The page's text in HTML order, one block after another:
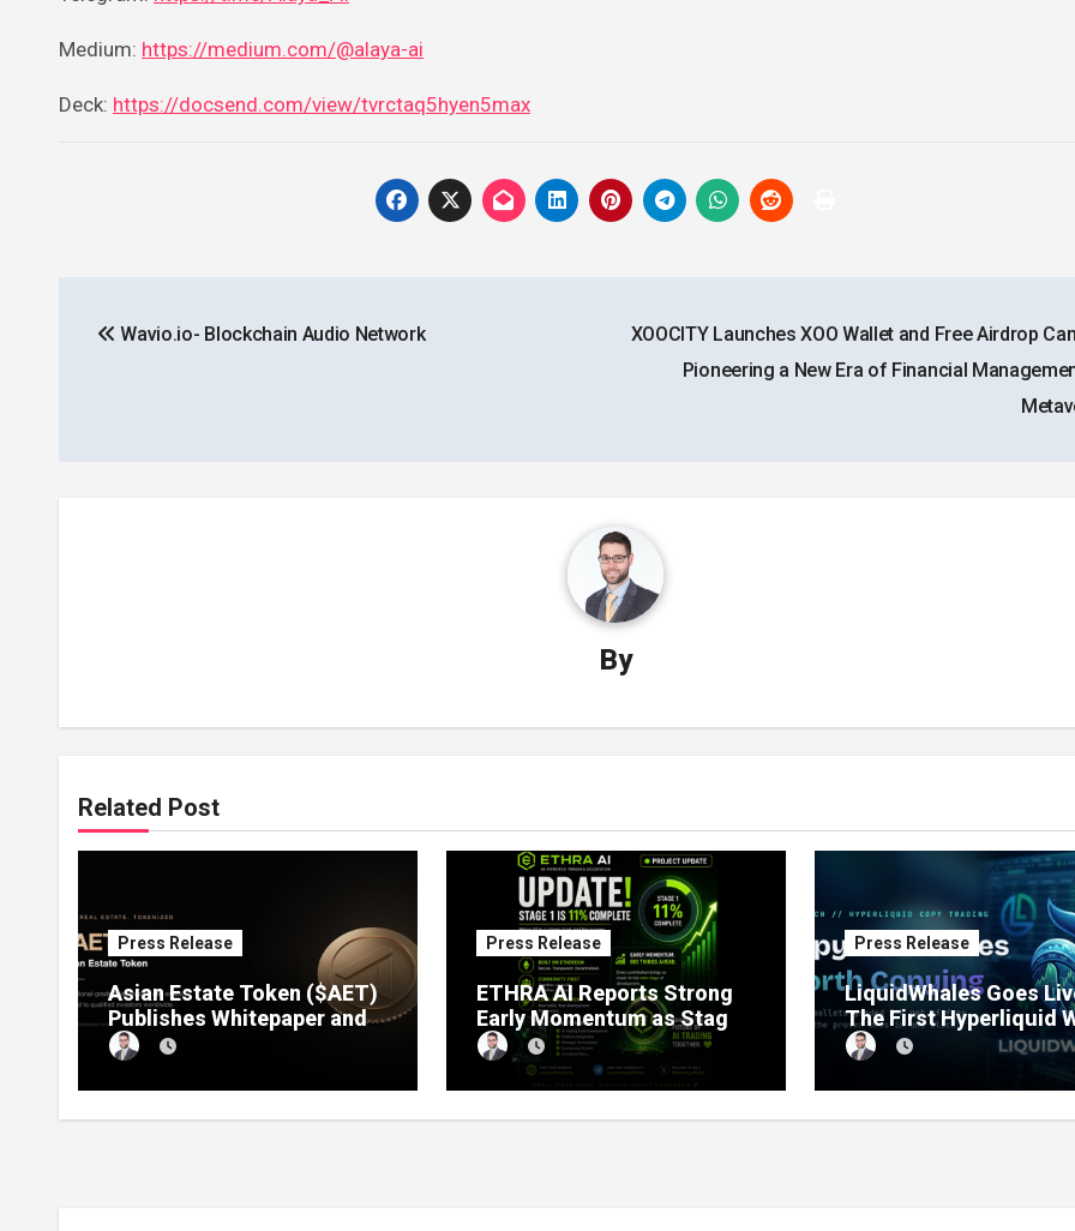
Medium: https://medium.com/@alaya-ai
Deck: https://docsend.com/view/tvrctaq5hyen5max
navigation
Wavio.io- Blockchain Audio Network
XOOCITY Launches XOO Wallet and Free Airdrop
Pioneering a New Era of Financial
By
Related Post
Press Release
Asian Estate Token ($AET)
Publishes Whitepaper and
Launches Official Website,
Setting Out a Compliant
Route to Fractional
Ownership of Asian Real
Press Release
ETHRA AI Reports Strong
Early Momentum as Stage
1 Presale Reaches 11%
Completion
Press Release
LiquidWhales Goes
The First Hyperliquid
Tracker That Grades
Wallet Net of Fees —
Lets You Copy the
in One Click